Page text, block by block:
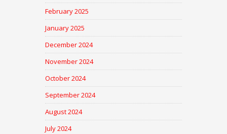
February 2025
January 2025
December 2024
November 2024
October 2024
September 2024
August 2024
July 2024